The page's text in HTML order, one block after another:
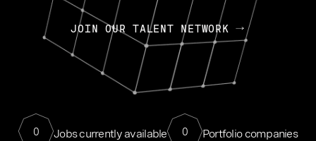
JOIN OUR TALENT NETWORK
0 Jobs currently available 0 Portfolio companies